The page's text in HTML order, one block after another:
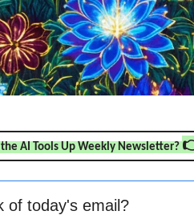
AI Tools Up Weekly Newsletter?
of today's email?